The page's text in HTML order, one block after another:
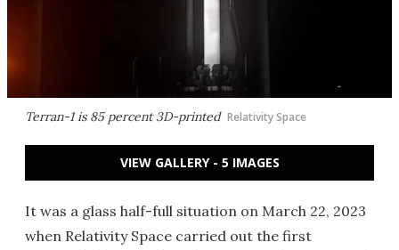
Terran-1 is 85 percent 3D-printed Relativity Space
VIEW GALLERY - 5 IMAGES
It was a glass half-full situation on March 22, 2023
when Relativity Space carried out the first